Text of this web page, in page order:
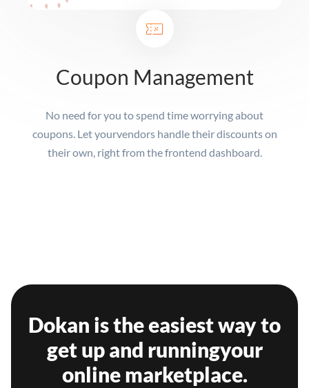
Coupon Management
No need for you to spend time worrying about
coupons. Let yourvendors handle their discounts on
their own, right from the frontend dashboard.
Dokan is the easiest way to
get up and runningyour
online marketplace.